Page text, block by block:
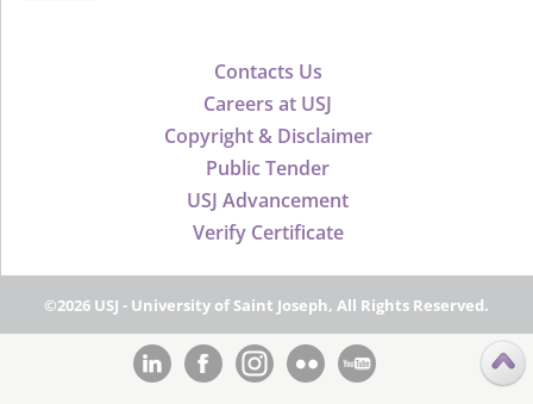
Contacts Us
Careers at USJ
Copyright & Disclaimer
Public Tender
USJ Advancement
Verify Certificate
©2026 USJ - University of Saint Joseph, All Rights Reserved.